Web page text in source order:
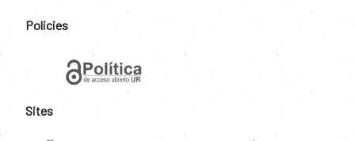
Policies
Sites